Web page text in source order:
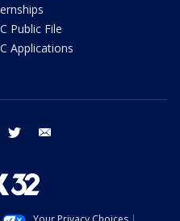
Public File
Applications
instagram twitter